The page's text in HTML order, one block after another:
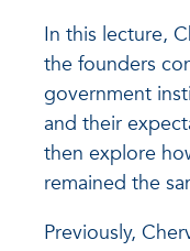
In this lecture,
the founders
government
and their
then explore
remained the
Previously,